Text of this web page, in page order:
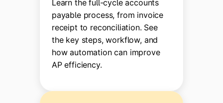
Learn the full-cycle accounts
payable process, from invoice
receipt to reconciliation. See
the key steps, workflow, and
how automation can improve
AP efficiency.